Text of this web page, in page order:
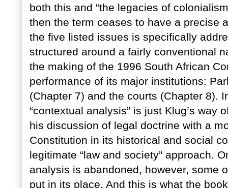
both this and “the legacies of
then the term ceases to have a precise
the five listed issues is specifically
structured around a fairly conventional
the making of the 1996 South African
performance of its major institutions:
(Chapter 7) and the courts (Chapter 8).
“contextual analysis” is just Klug’s
his discussion of legal doctrine with a
Constitution in its historical and social
legitimate “law and society” approach.
analysis is abandoned, however, some
put in its place. And this is what the